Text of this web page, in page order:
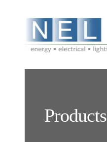
Skip to main content
Products